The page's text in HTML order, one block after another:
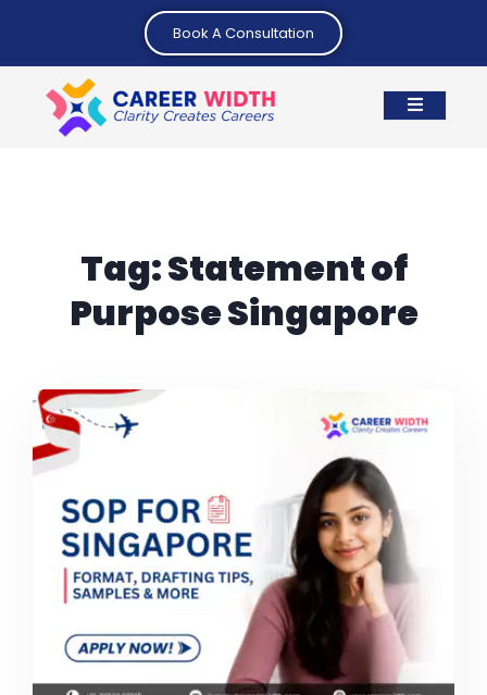
Book A Consultation
Tag:Statement of
Purpose Singapore